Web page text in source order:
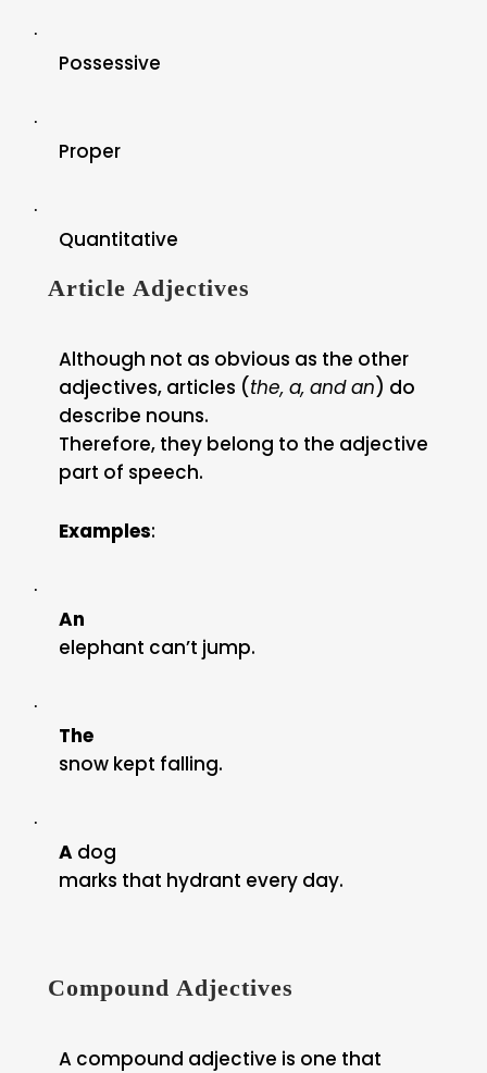
·
Possessive
·
Proper
·
Quantitative
Article Adjectives
Although not as obvious as the other
adjectives, articles (the, a, and an) do
describe nouns.
Therefore, they belong to the adjective
part of speech.
Examples:
·
An
elephant can’t jump.
·
The
snow kept falling.
·
A dog
marks that hydrant every day.
Compound Adjectives
A compound adjective is one that